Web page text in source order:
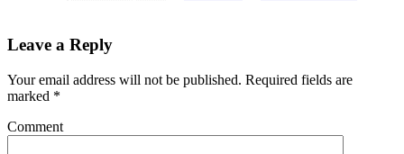
Leave a Reply
Your email address will not be published. Required fields are
marked *
Comment